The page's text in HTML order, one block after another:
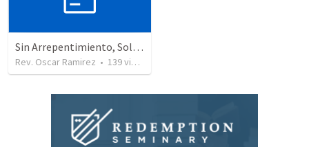
Sin Arrepentimiento, Solo Hay Juicio
Rev. Oscar Ramirez • 139views